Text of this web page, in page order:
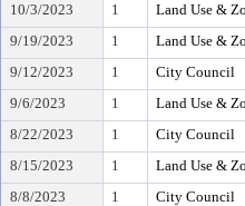
10/3/2023
1 Land Use &
9/19/2023
1 Land Use &
9/12/2023
1 City Council
9/6/2023
1 Land Use &
8/22/2023
1 City Council
8/15/2023
1 Land Use &
8/8/2023
1 City Council